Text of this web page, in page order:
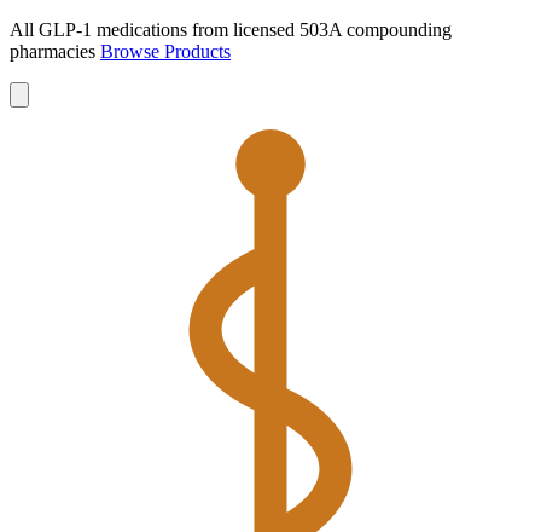
All GLP-1 medications from licensed 503A compounding
pharmacies Browse Products